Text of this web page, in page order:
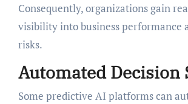
Consequently, organizations gain
visibility into business performance
risks.
Automated Decision
Some predictive AI platforms can